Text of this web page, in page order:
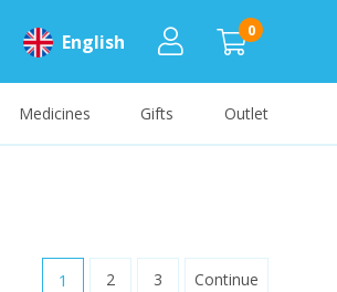
0
English
Medicines Gifts Outlet
1 2 3 Continue